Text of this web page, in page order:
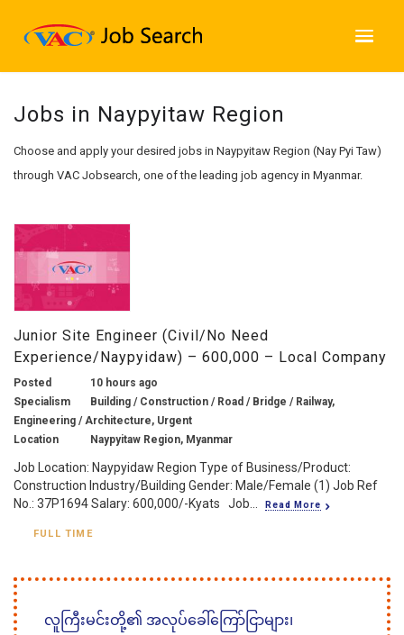
Jobs in Naypyitaw Region
Choose and apply your desired jobs in Naypyitaw Region (Nay Pyi Taw)
through VAC Jobsearch, one of the leading job agency in Myanmar.
Junior Site Engineer (Civil/No Need
Experience/Naypyidaw) – 600,000 – Local Company
Posted
10 hours ago
Specialism
Building / Construction / Road / Bridge / Railway,
Engineering / Architecture, Urgent
Location
Naypyitaw Region, Myanmar
Job Location: Naypyidaw Region Type of Business/Product:
Construction Industry/Building Gender: Male/Female (1) Job Ref
No.: 37P1694 Salary: 600,000/-Kyats Job...
Read More
FULL TIME
လူကြီးမင်းတို့၏ အလုပ်ခေါ်ကြော်ငြာများ၊